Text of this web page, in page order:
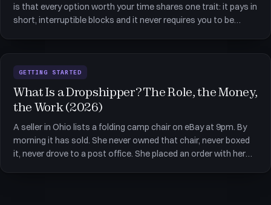
is that every option worth your time shares one trait: it pays in
short, interruptible blocks and it never requires you to be
GETTING STARTED
What Is a Dropshipper? The Role, the Money,
the Work (2026)
A seller in Ohio lists a folding camp chair on eBay at 9pm. By
morning it has sold. She never owned that chair, never boxed
it, never drove to a post office. She placed an order with her